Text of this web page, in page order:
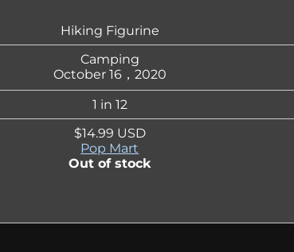
Hiking Figurine
Camping
October 16，2020
1 in 12
$14.99 USD
Pop Mart
Out of stock